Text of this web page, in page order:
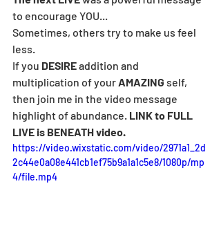
to encourage YOU...
Sometimes, others try to make us feel
less.
If you DESIRE addition and
multiplication of your AMAZING self,
then join me in the video message
highlight of abundance. LINK to FULL
LIVE is BENEATH video.
https://video.wixstatic.com/video/2971a1_2d
2c44e0a08e441cb1ef75b9a1a1c5e8/1080p/mp
4/file.mp4